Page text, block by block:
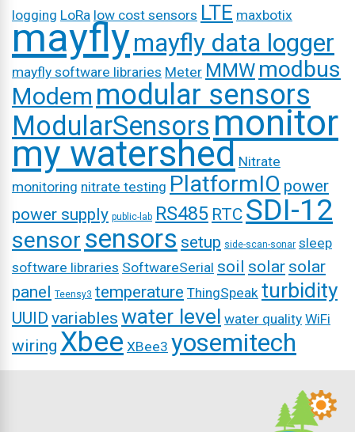
logging LoRa low cost sensors LTE maxbotix
mayflymayfly data logger
mayfly software libraries Meter MMW modbus
Modem modular sensors
ModularSensorsmonitor
my watershed Nitrate
monitoring nitrate testing PlatformIO power
power supply public-lab RS485 RTC SDI-12
sensor sensors setup side-scan-sonar sleep
software libraries SoftwareSerial soil solar solar
panel Teensy3 temperature ThingSpeak turbidity
UUID variables water level water quality WiFi
wiring Xbee XBee3 yosemitech